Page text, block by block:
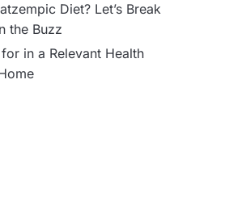
Diet? Let’s Break
the Buzz
in a Relevant Health